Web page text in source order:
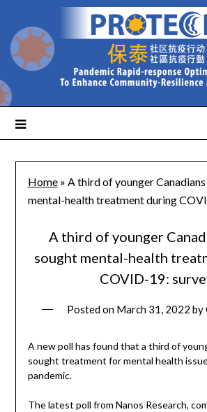
Home» A third of younger
mental-health treatment during
A third of younger
sought mental-health
COVID-19:
Posted on March 31, 2022 by
A new poll has found that a third of
sought treatment for mental health
pandemic.
The latest poll from Nanos Research,